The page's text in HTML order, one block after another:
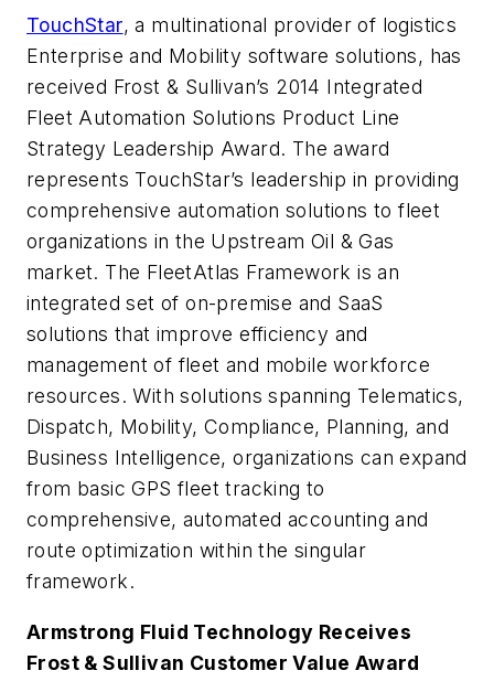
TouchStar, a multinational provider of logistics
Enterprise and Mobility software solutions, has
received Frost & Sullivan’s 2014 Integrated
Fleet Automation Solutions Product Line
Strategy Leadership Award. The award
represents TouchStar’s leadership in providing
comprehensive automation solutions to fleet
organizations in the Upstream Oil & Gas
market. The FleetAtlas Framework is an
integrated set of on-premise and SaaS
solutions that improve efficiency and
management of fleet and mobile workforce
resources. With solutions spanning Telematics,
Dispatch, Mobility, Compliance, Planning, and
Business Intelligence, organizations can expand
from basic GPS fleet tracking to
comprehensive, automated accounting and
route optimization within the singular
framework.
Armstrong Fluid Technology Receives
Frost & Sullivan Customer Value Award